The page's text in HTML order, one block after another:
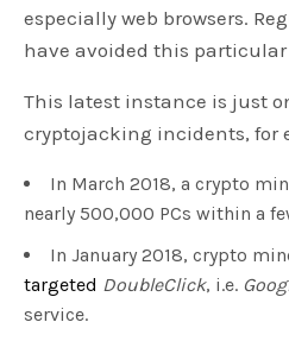
especially web browsers.
have avoided this
This latest instance is just
cryptojacking incidents, for
In March 2018, a crypto
nearly 500,000 PCs within a
In January 2018, crypto
targeted DoubleClick, i.e.
service.